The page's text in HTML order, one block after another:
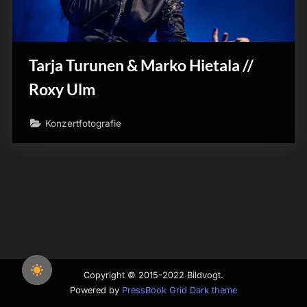
Tarja Turunen & Marko Hietala //
Roxy Ulm
Konzertfotografie
Copyright © 2015-2022 Bildvogt.
Powered by PressBook Grid Dark theme